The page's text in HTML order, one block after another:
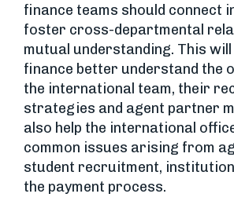
finance teams should connect
foster cross-departmental
mutual understanding. This will
finance better understand the
the international team, their
strategies and agent partner
also help the international
common issues arising from
student recruitment,
the payment process.